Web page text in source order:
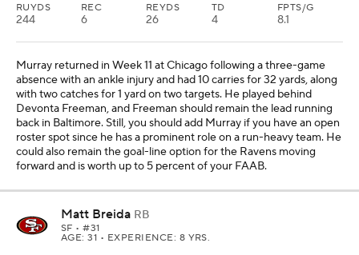
RUYDS
244
REC
6
REYDS
26
TD
4
FPTS/G
8.1
Murray returned in Week 11 at Chicago following a three-game
absence with an ankle injury and had 10 carries for 32 yards, along
with two catches for 1 yard on two targets. He played behind
Devonta Freeman, and Freeman should remain the lead running
back in Baltimore. Still, you should add Murray if you have an open
roster spot since he has a prominent role on a run-heavy team. He
could also remain the goal-line option for the Ravens moving
forward and is worth up to 5 percent of your FAAB.
Matt Breida RB
SF • #31
AGE: 31 • EXPERIENCE: 8 YRS.